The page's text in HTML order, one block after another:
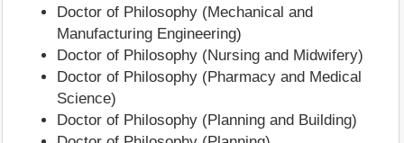
Doctor of Philosophy (Mechanical and
Manufacturing Engineering)
Doctor of Philosophy (Nursing and Midwifery)
Doctor of Philosophy (Pharmacy and Medical
Science)
Doctor of Philosophy (Planning and Building)